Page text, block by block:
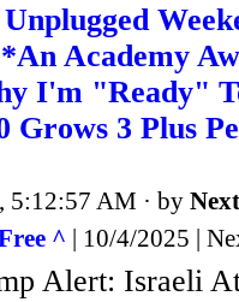
Academy
I'm "Ready"
Grows 3 Plus
5:12:57 AM · by
^ | 10/4/2025 |
Alert: Israeli